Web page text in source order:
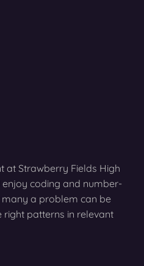
at Strawberry Fields High
enjoy coding and number-
many a problem can be
patterns in relevant